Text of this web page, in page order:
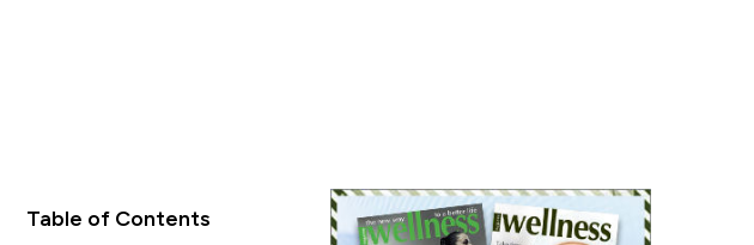
Table of Contents